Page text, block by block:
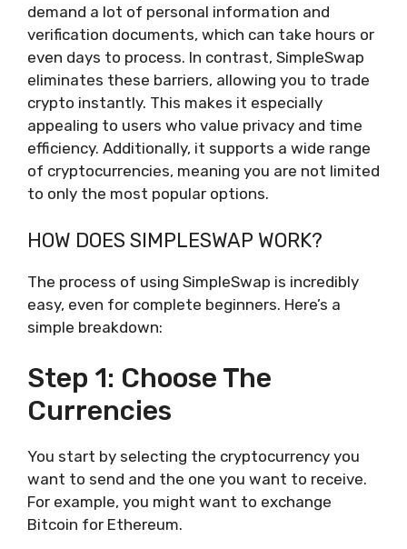
demand a lot of personal information and
verification documents, which can take hours or
even days to process. In contrast, SimpleSwap
eliminates these barriers, allowing you to trade
crypto instantly. This makes it especially
appealing to users who value privacy and time
efficiency. Additionally, it supports a wide range
of cryptocurrencies, meaning you are not limited
to only the most popular options.
HOW DOES SIMPLESWAP WORK?
The process of using SimpleSwap is incredibly
easy, even for complete beginners. Here’s a
simple breakdown:
Step 1: Choose The
Currencies
You start by selecting the cryptocurrency you
want to send and the one you want to receive.
For example, you might want to exchange
Bitcoin for Ethereum.